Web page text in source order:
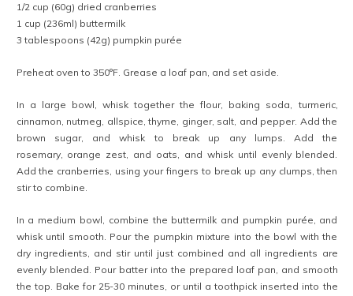
1/2 cup (60g) dried cranberries
1 cup (236ml) buttermilk
3 tablespoons (42g) pumpkin purée
Preheat oven to 350°F. Grease a loaf pan, and set aside.
In a large bowl, whisk together the flour, baking soda, turmeric,
cinnamon, nutmeg, allspice, thyme, ginger, salt, and pepper. Add the
brown sugar, and whisk to break up any lumps. Add the
rosemary, orange zest, and oats, and whisk until evenly blended.
Add the cranberries, using your fingers to break up any clumps, then
stir to combine.
In a medium bowl, combine the buttermilk and pumpkin purée, and
whisk until smooth. Pour the pumpkin mixture into the bowl with the
dry ingredients, and stir until just combined and all ingredients are
evenly blended. Pour batter into the prepared loaf pan, and smooth
the top. Bake for 25-30 minutes, or until a toothpick inserted into the